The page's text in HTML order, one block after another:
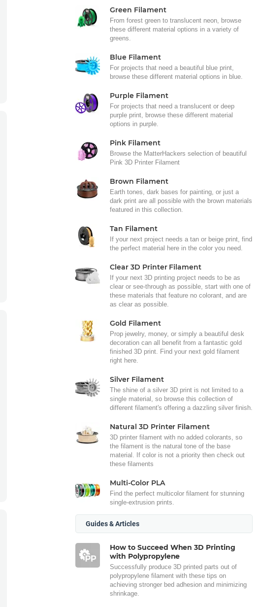
Green Filament
From forest green to translucent neon, browse
these different material options in a variety of
greens.
Blue Filament
For projects that need a beautiful blue print,
browse these different material options in blue.
Purple Filament
For projects that need a translucent or deep
purple print, browse these different material
options in purple.
Pink Filament
Browse the MatterHackers selection of beautiful
Pink 3D Printer Filament
Brown Filament
Earth tones, dark bases for painting, or just a
dark print are all possible with the brown materials
featured in this collection.
Tan Filament
If your next project needs a tan or beige print, find
the perfect material here in the color you need.
Clear 3D Printer Filament
If your next 3D printing project needs to be as
clear or see-through as possible, start with one of
these materials that feature no colorant, and are
as clear as possible.
Gold Filament
Prop jewelry, money, or simply a beautiful desk
decoration can all benefit from a fantastic gold
finished 3D print. Find your next gold filament
right here.
Silver Filament
The shine of a silver 3D print is not limited to a
single material, so browse this collection of
different filament's offering a dazzling silver finish.
Natural 3D Printer Filament
3D printer filament with no added colorants, so
the filament is the natural tone of the base
material. If color is not a priority then check out
these filaments
Multi-Color PLA
Find the perfect multicolor filament for stunning
single-extrusion prints.
Guides & Articles
How to Succeed When 3D Printing
with Polypropylene
Successfully produce 3D printed parts out of
polypropylene filament with these tips on
achieving stronger bed adhesion and minimizing
shrinkage.